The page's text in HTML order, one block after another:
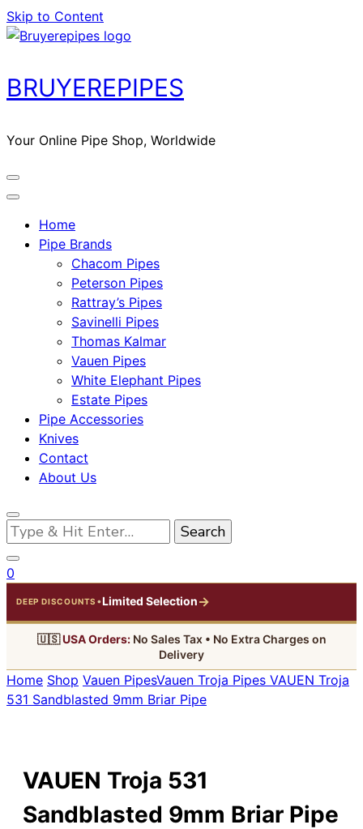
Skip to Content
BRUYEREPIPES
Your Online Pipe Shop, Worldwide
Home
Pipe Brands
Chacom Pipes
Peterson Pipes
Rattray’s Pipes
Savinelli Pipes
Thomas Kalmar
Vauen Pipes
White Elephant Pipes
Estate Pipes
Pipe Accessories
Knives
Contact
About Us
Looking
for
Something?
0
DEEP DISCOUNTS •Limited Selection→
🇺🇸USA Orders:No Sales Tax • No Extra Charges on
Delivery
Home Shop Vauen PipesVauen Troja Pipes VAUEN Troja
531 Sandblasted 9mm Briar Pipe
VAUEN Troja 531
Sandblasted 9mm Briar Pipe